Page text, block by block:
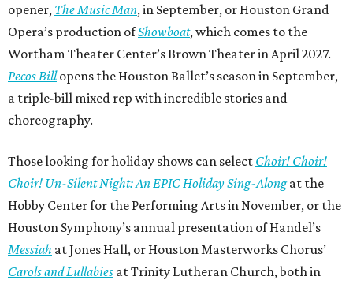
opener, The Music Man, in September, or Houston Grand
Opera’s production ofShowboat, which comes to the
Wortham Theater Center’s Brown Theater in April 2027.
Pecos Billopens the Houston Ballet’s season in September,
a triple-bill mixed rep with incredible stories and
choreography.
Those looking for holiday shows can select Choir! Choir!
Choir! Un-Silent Night: An EPIC Holiday Sing-Alongat the
Hobby Center for the Performing Arts in November, or the
Houston Symphony’s annual presentation of Handel’s
Messiah at Jones Hall, or Houston Masterworks Chorus’
Carols and Lullabies at Trinity Lutheran Church, both in